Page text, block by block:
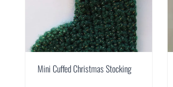
Mini Cuffed Christmas Stocking